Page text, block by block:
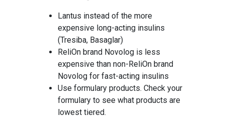
Lantus instead of the more
expensive long-acting insulins
(Tresiba, Basaglar)
ReliOn brand Novolog is less
expensive than non-ReliOn brand
Novolog for fast-acting insulins
Use formulary products. Check your
formulary to see what products are
lowest tiered.